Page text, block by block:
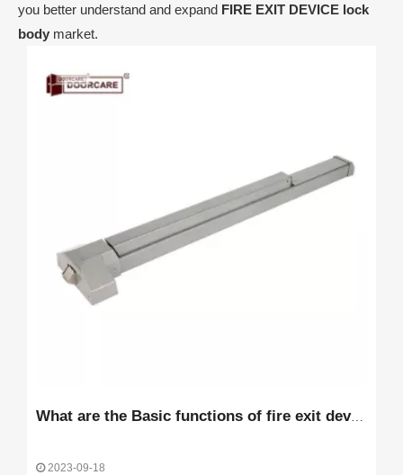
you better understand and expand FIRE EXIT DEVICE lock
body market.
What are the Basic functions of fire exit devices
2023-09-18